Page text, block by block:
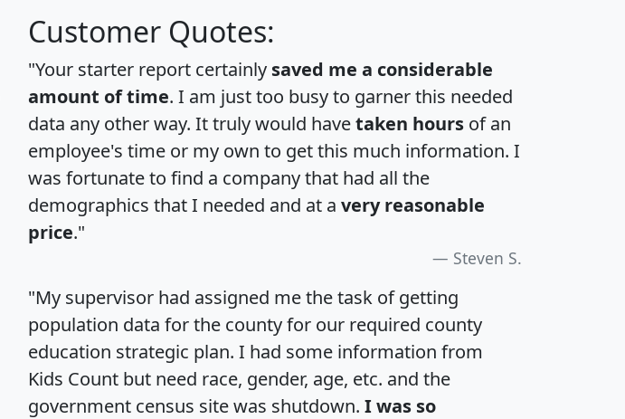
Customer Quotes:
"Your starter report certainly saved me a considerable
amount of time. I am just too busy to garner this needed
data any other way. It truly would havetaken hours of an
employee's time or my own to get this much information. I
was fortunate to find a company that had all the
demographics that I needed and at a very reasonable
price."
Steven S.
"My supervisor had assigned me the task of getting
population data for the county for our required county
education strategic plan. I had some information from
Kids Count but need race, gender, age, etc. and the
government census site was shutdown. I was so